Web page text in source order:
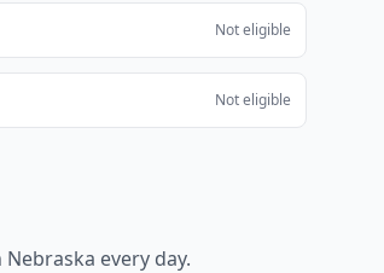
Not eligible
Not eligible
Nebraska every day.